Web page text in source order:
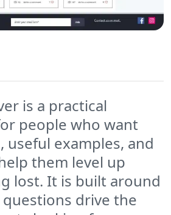
is a practical
people who want
useful examples, and
them level up
lost. It is built around
questions drive the